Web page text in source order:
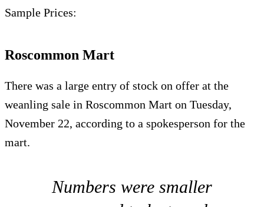
Sample Prices:
Roscommon Mart
There was a large entry of stock on offer at the
weanling sale in Roscommon Mart on Tuesday,
November 22, according to a spokesperson for the
mart.
Numbers were smaller